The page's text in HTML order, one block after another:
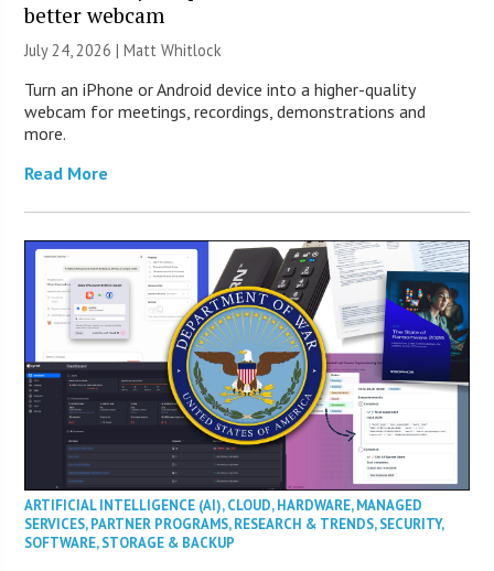
better webcam
July 24, 2026 |Matt Whitlock
Turn an iPhone or Android device into a higher-quality
webcam for meetings, recordings, demonstrations and
more.
Read More
ARTIFICIAL INTELLIGENCE (AI),CLOUD,HARDWARE,MANAGED
SERVICES,PARTNER PROGRAMS,RESEARCH & TRENDS,SECURITY,
SOFTWARE,STORAGE & BACKUP